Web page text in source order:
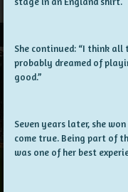
She continued: “I think
probably dreamed of
good.”
Seven years later, she
come true. Being part of
was one of her best